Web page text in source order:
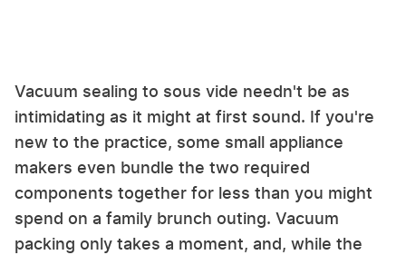
Vacuum sealing to sous vide needn't be as
intimidating as it might at first sound. If you're
new to the practice, some small appliance
makers even bundle the two required
components together for less than you might
spend on a family brunch outing. Vacuum
packing only takes a moment, and, while the